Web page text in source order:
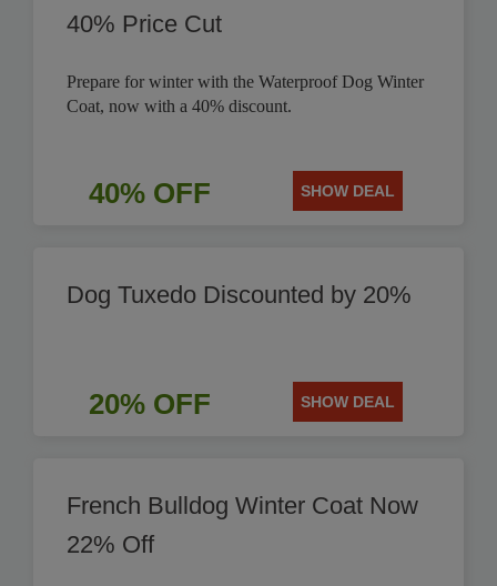
40% Price Cut
Prepare for winter with the Waterproof Dog Winter
Coat, now with a 40% discount.
40% OFF SHOW DEAL
Dog Tuxedo Discounted by 20%
20% OFF SHOW DEAL
French Bulldog Winter Coat Now
22% Off